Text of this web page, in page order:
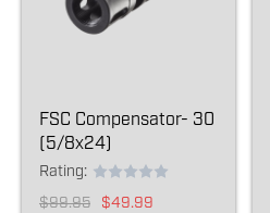
FSC Compensator- 30
(5/8x24)
Rating:
$99.95
$49.99